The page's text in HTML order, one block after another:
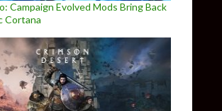
Campaign Evolved Mods Bring Back
Cortana